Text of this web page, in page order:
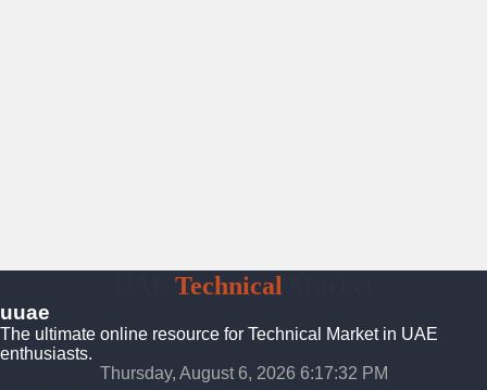
Technical
uuae
The ultimate online resource for Technical Market in UAE
enthusiasts.
Thursday, August 6, 2026 6:17:33 PM